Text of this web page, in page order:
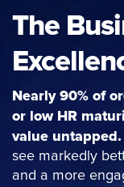
The
Nearly 90% of
or low HR
value untapped.
see markedly
and a more